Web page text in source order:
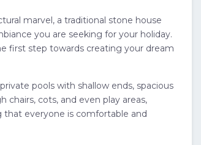
marvel, a traditional stone house
you are seeking for your holiday.
first step towards creating your dream
pools with shallow ends, spacious
cots, and even play areas,
that everyone is comfortable and